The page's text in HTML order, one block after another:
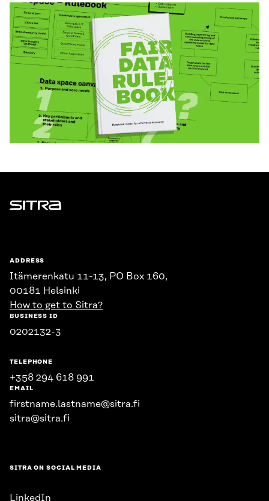
Sitra
ADDRESS
Itämerenkatu 11-13, PO Box 160,
00181 Helsinki
How to get to Sitra?
BUSINESS ID
0202132-3
TELEPHONE
+358 294 618 991
EMAIL
firstname.lastname@sitra.fi
sitra@sitra.fi
SITRA ON SOCIAL MEDIA
LinkedIn